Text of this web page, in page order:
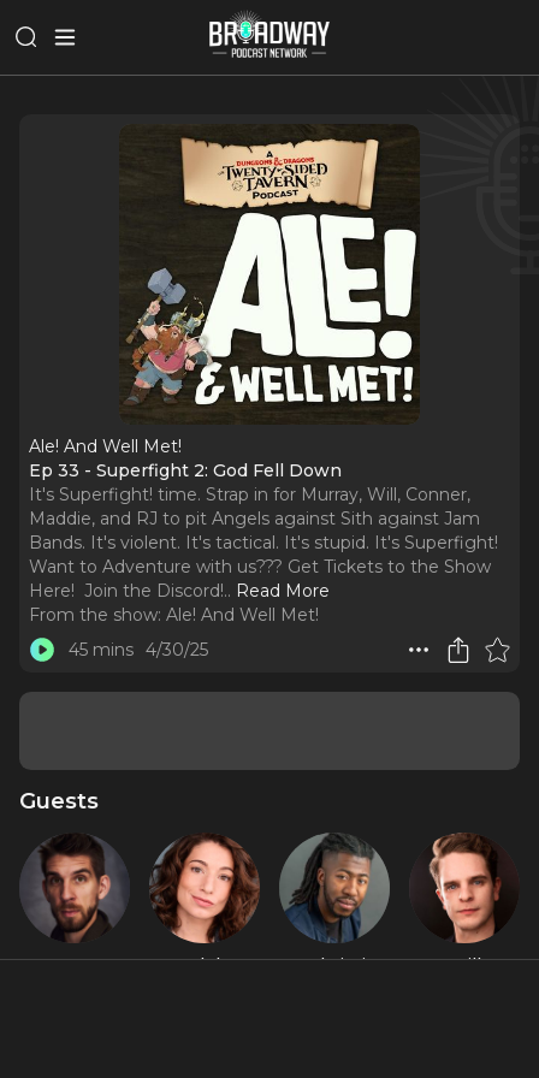
Ale! And Well Met!
Ep 33 - Superfight 2: God Fell Down
It's Superfight! time. Strap in for Murray, Will, Conner,
Maddie, and RJ to pit Angels against Sith against Jam
Bands. It's violent. It's tactical. It's stupid. It's Superfight!
Want to Adventure with us??? ⁠Get Tickets to the Show
Here! ⁠ ⁠Join the Discord!.. Read More
From the show: Ale! And Well Met!
45 mins 4/30/25
Guests
Connor
Madelyn
RJ Christian
Will